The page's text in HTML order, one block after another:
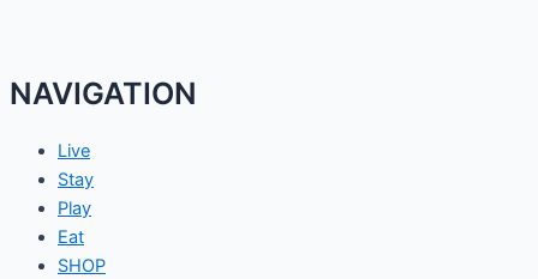
NAVIGATION
Live
Stay
Play
Eat
SHOP